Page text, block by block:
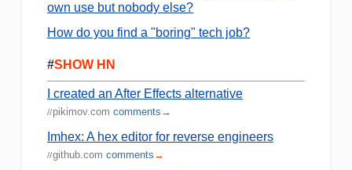
own use but nobody else?
How do you find a "boring" tech job?
#SHOW HN
I created an After Effects alternative
//pikimov.com comments →
Imhex: A hex editor for reverse engineers
//github.com comments →